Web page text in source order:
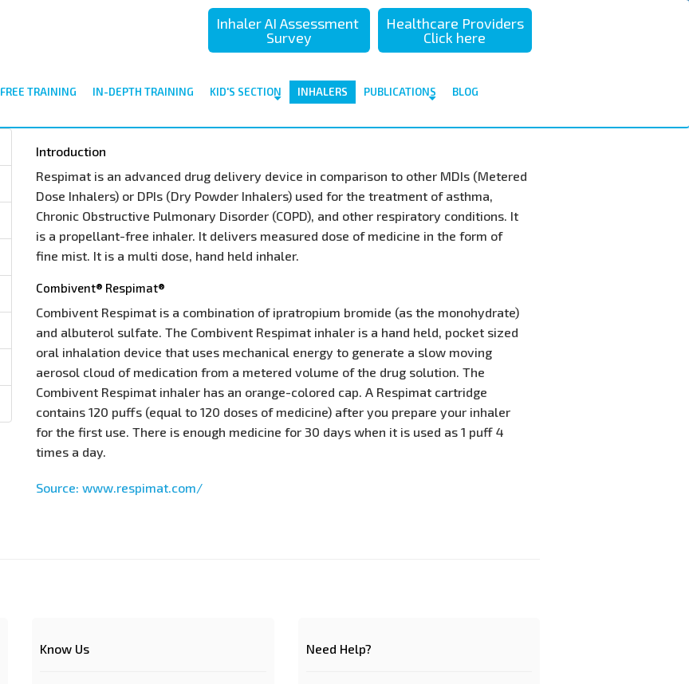
Inhaler AI Assessment
Survey
Healthcare Providers
Click here
FREE TRAINING IN-DEPTH TRAINING KID'S SECTION INHALERS PUBLICATIONS
BLOG
Introduction
Respimat is an advanced drug delivery device in comparison to other MDIs (Metered
Dose Inhalers) or DPIs (Dry Powder Inhalers) used for the treatment of asthma,
Chronic Obstructive Pulmonary Disorder (COPD), and other respiratory conditions. It
is a propellant-free inhaler. It delivers measured dose of medicine in the form of
fine mist. It is a multi dose, hand held inhaler.
Combivent® Respimat®
Combivent Respimat is a combination of ipratropium bromide (as the monohydrate)
and albuterol sulfate. The Combivent Respimat inhaler is a hand held, pocket sized
oral inhalation device that uses mechanical energy to generate a slow moving
aerosol cloud of medication from a metered volume of the drug solution. The
Combivent Respimat inhaler has an orange-colored cap. A Respimat cartridge
contains 120 puffs (equal to 120 doses of medicine) after you prepare your inhaler
for the first use. There is enough medicine for 30 days when it is used as 1 puff 4
times a day.
Source: www.respimat.com/
Know Us Need Help?